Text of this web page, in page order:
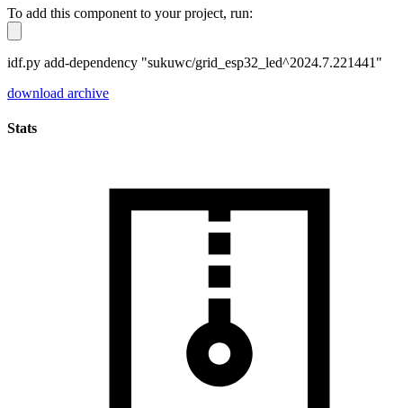
To add this component to your project, run:
idf.py add-dependency "sukuwc/grid_esp32_led^2024.7.221441"
download archive
Stats